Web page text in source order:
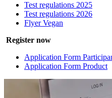
Test regulations 2025
Test regulations 2026
Flyer Vegan
Register now
Application Form
Application Form Product